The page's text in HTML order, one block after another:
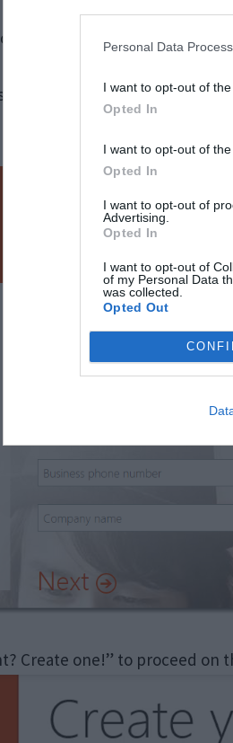
Personal Data
I want to opt-out of
Opted In
I want to opt-out of
Opted In
I want to opt-out of
Advertising.
Opted In
I want to opt-out of
of my Personal Data
was collected.
Opted Out
a user ID:
up page with the use of
Create one!” to proceed on